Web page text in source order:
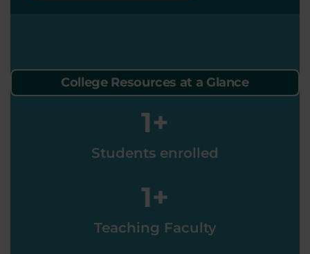
College Resources at a Glance
Students enrolled
1+
Teaching Faculty
1+